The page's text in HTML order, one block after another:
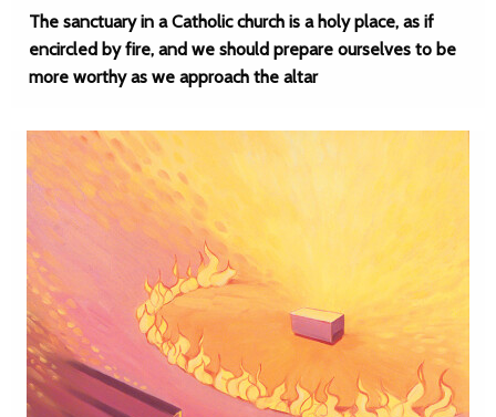
The sanctuary in a Catholic church is a holy place, as if
encircled by fire, and we should prepare ourselves to be
more worthy as we approach the altar